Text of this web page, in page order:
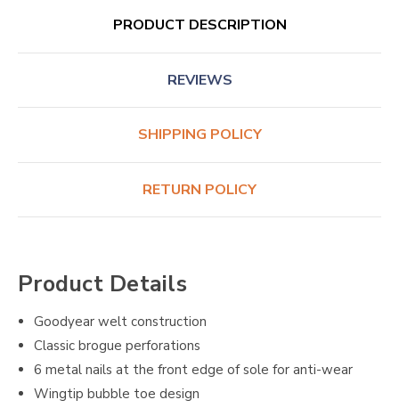
PRODUCT DESCRIPTION
REVIEWS
SHIPPING POLICY
RETURN POLICY
Product Details
Goodyear welt construction
Classic brogue perforations
6 metal nails at the front edge of sole for anti-wear
Wingtip bubble toe design